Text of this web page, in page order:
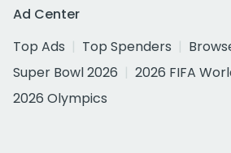
Ad Center
Top Ads
Top Spenders
Super Bowl 2026
2026 FIFA
2026 Olympics